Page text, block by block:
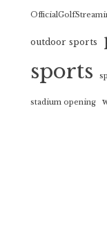
outdoor sports
sports
stadium opening